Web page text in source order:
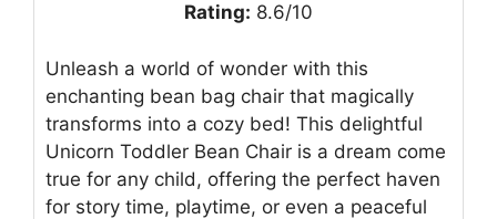
Rating: 8.6/10
Unleash a world of wonder with this
enchanting bean bag chair that magically
transforms into a cozy bed! This delightful
Unicorn Toddler Bean Chair is a dream come
true for any child, offering the perfect haven
for story time, playtime, or even a peaceful